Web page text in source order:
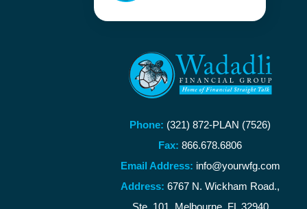
Phone: (321) 872-PLAN (7526)
Fax: 866.678.6806
Email Address: info@yourwfg.com
Address: 6767 N. Wickham Road.,
Ste. 101, Melbourne, FL 32940